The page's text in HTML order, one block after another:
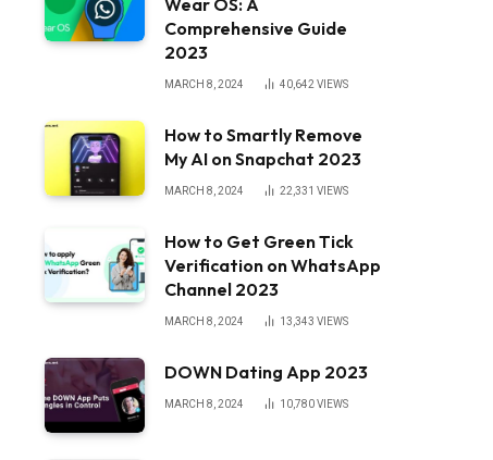
Wear OS: A
Comprehensive Guide
2023
MARCH 8, 2024 40,642 VIEWS
How to Smartly Remove
My AI on Snapchat 2023
MARCH 8, 2024 22,331 VIEWS
How to Get Green Tick
Verification on WhatsApp
Channel 2023
MARCH 8, 2024 13,343 VIEWS
DOWN Dating App 2023
MARCH 8, 2024 10,780VIEWS